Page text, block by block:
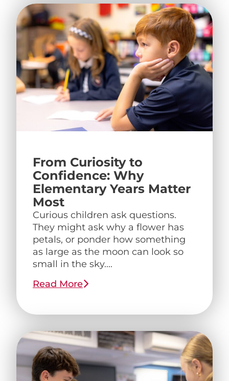
From Curiosity to
Confidence: Why
Elementary Years Matter
Most
Curious children ask questions.
They might ask why a flower has
petals, or ponder how something
as large as the moon can look so
small in the sky....
Read More